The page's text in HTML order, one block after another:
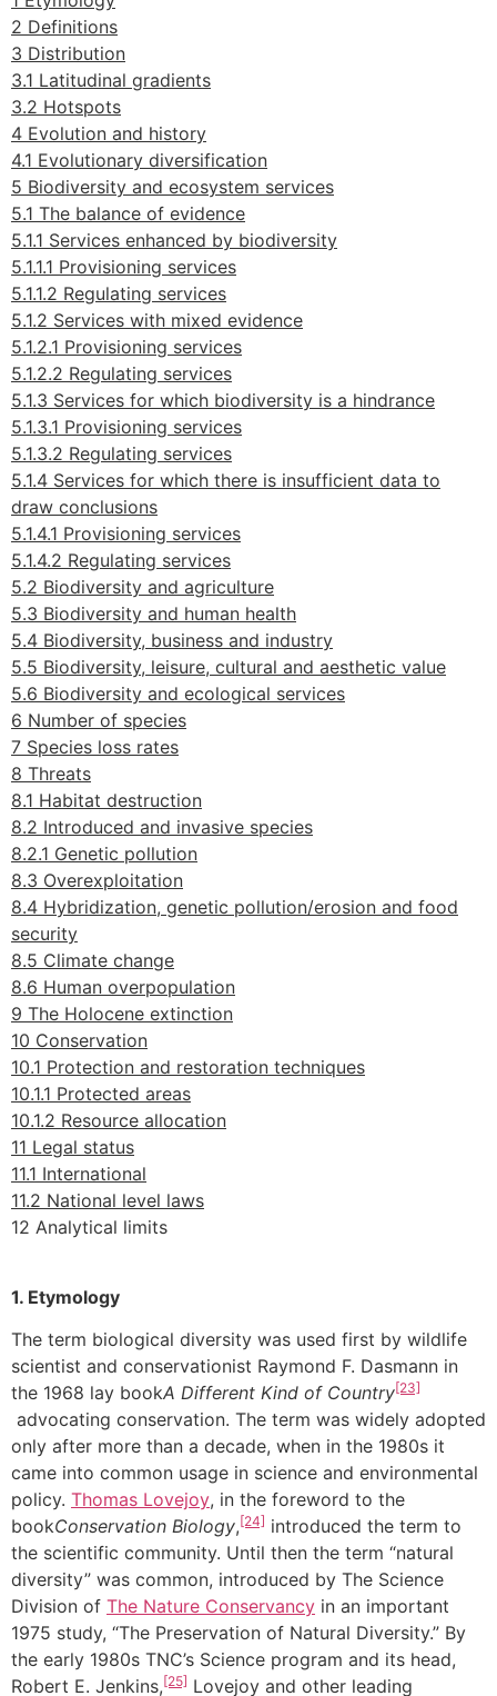
2 Definitions
3 Distribution
3.1 Latitudinal gradients
3.2 Hotspots
4 Evolution and history
4.1 Evolutionary diversification
5 Biodiversity and ecosystem services
5.1 The balance of evidence
5.1.1 Services enhanced by biodiversity
5.1.1.1 Provisioning services
5.1.1.2 Regulating services
5.1.2 Services with mixed evidence
5.1.2.1 Provisioning services
5.1.2.2 Regulating services
5.1.3 Services for which biodiversity is a hindrance
5.1.3.1 Provisioning services
5.1.3.2 Regulating services
5.1.4 Services for which there is insufficient data to
draw conclusions
5.1.4.1 Provisioning services
5.1.4.2 Regulating services
5.2 Biodiversity and agriculture
5.3 Biodiversity and human health
5.4 Biodiversity, business and industry
5.5 Biodiversity, leisure, cultural and aesthetic value
5.6 Biodiversity and ecological services
6 Number of species
7 Species loss rates
8 Threats
8.1 Habitat destruction
8.2 Introduced and invasive species
8.2.1 Genetic pollution
8.3 Overexploitation
8.4 Hybridization, genetic pollution/erosion and food
security
8.5 Climate change
8.6 Human overpopulation
9 The Holocene extinction
10 Conservation
10.1 Protection and restoration techniques
10.1.1 Protected areas
10.1.2 Resource allocation
11 Legal status
11.1 International
11.2 National level laws
12 Analytical limits
1. Etymology
The term biological diversity was used first by wildlife
scientist and conservationist Raymond F. Dasmann in
the 1968 lay bookA Different Kind of Country[23]
advocating conservation. The term was widely adopted
only after more than a decade, when in the 1980s it
came into common usage in science and environmental
policy. Thomas Lovejoy, in the foreword to the
bookConservation Biology,[24] introduced the term to
the scientific community. Until then the term “natural
diversity” was common, introduced by The Science
Division of The Nature Conservancy in an important
1975 study, “The Preservation of Natural Diversity.” By
the early 1980s TNC’s Science program and its head,
Robert E. Jenkins,[25] Lovejoy and other leading